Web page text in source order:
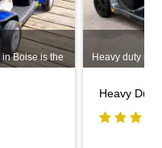
Boise is the
in your
apart into 3
of most
Heavy duty
scooter rental
you are
to Pride
Heavy Duty